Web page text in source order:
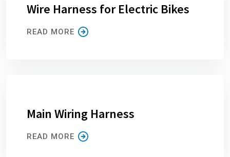
Wire Harness for Electric Bikes
READ MORE
Main Wiring Harness
READ MORE